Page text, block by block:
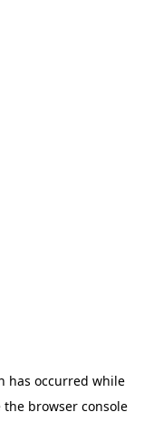
has occurred while
the browser console